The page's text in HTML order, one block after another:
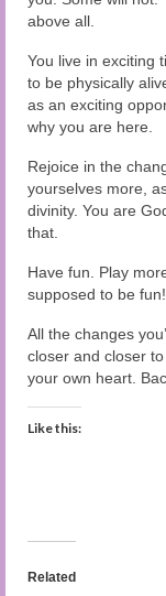
above all.
You live in exciting
to be physically
as an exciting
why you are here.
Rejoice in the
yourselves more,
divinity. You are
that.
Have fun. Play
supposed to be fun!
All the changes
closer and closer
your own heart.
Like this:
Related